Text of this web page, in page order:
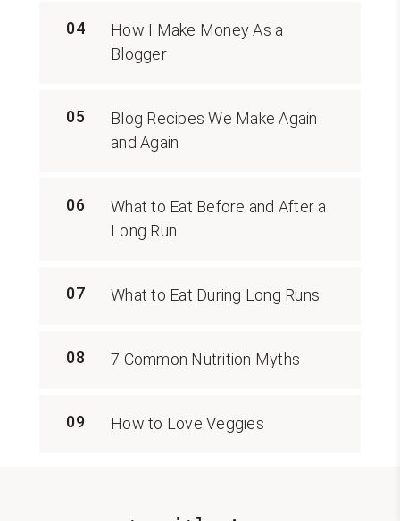
04
How I Make Money As a
Blogger
05
Blog Recipes We Make Again
and Again
06
What to Eat Before and After a
Long Run
07 What to Eat During Long Runs
08 7 Common Nutrition Myths
09 How to Love Veggies